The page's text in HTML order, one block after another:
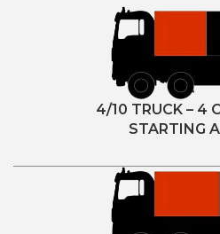
4/10 TRUCK – 4
STARTING